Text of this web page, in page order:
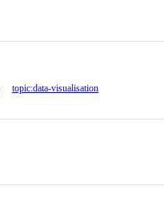
topic:data-visualisation